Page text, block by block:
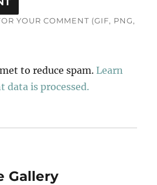
YOUR COMMENT (GIF, PNG,
to reduce spam.Learn
data is processed.
Gallery